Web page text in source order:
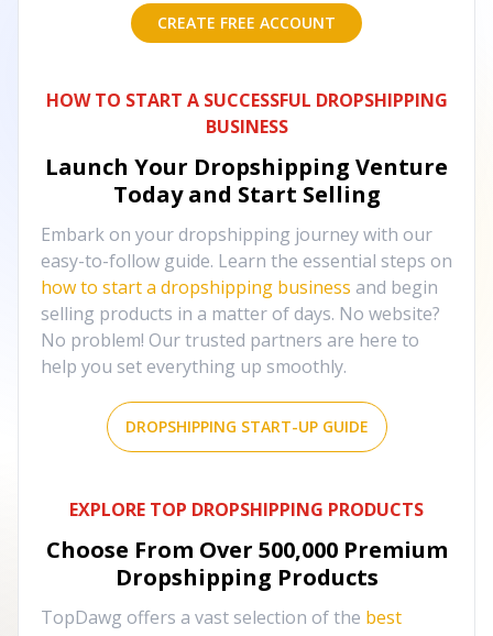
CREATE FREE ACCOUNT
HOW TO START A SUCCESSFUL DROPSHIPPING
BUSINESS
Launch Your Dropshipping Venture
Today and Start Selling
Embark on your dropshipping journey with our
easy-to-follow guide. Learn the essential steps on
how to start a dropshipping business and begin
selling products in a matter of days. No website?
No problem! Our trusted partners are here to
help you set everything up smoothly.
DROPSHIPPING START-UP GUIDE
EXPLORE TOP DROPSHIPPING PRODUCTS
Choose From Over 500,000 Premium
Dropshipping Products
TopDawg offers a vast selection of the best